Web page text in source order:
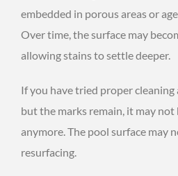
embedded in porous areas or
Over time, the surface may
allowing stains to settle deeper.
If you have tried proper
but the marks remain, it may not
anymore. The pool surface may
resurfacing.